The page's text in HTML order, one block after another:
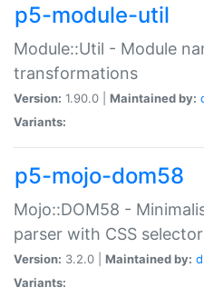
p5-module-util
Module::Util - Module
transformations
Version: 1.90.0 | Maintained by:
Variants:
p5-mojo-dom58
Mojo::DOM58 -
parser with CSS
Version: 3.2.0 | Maintained by:
Variants: